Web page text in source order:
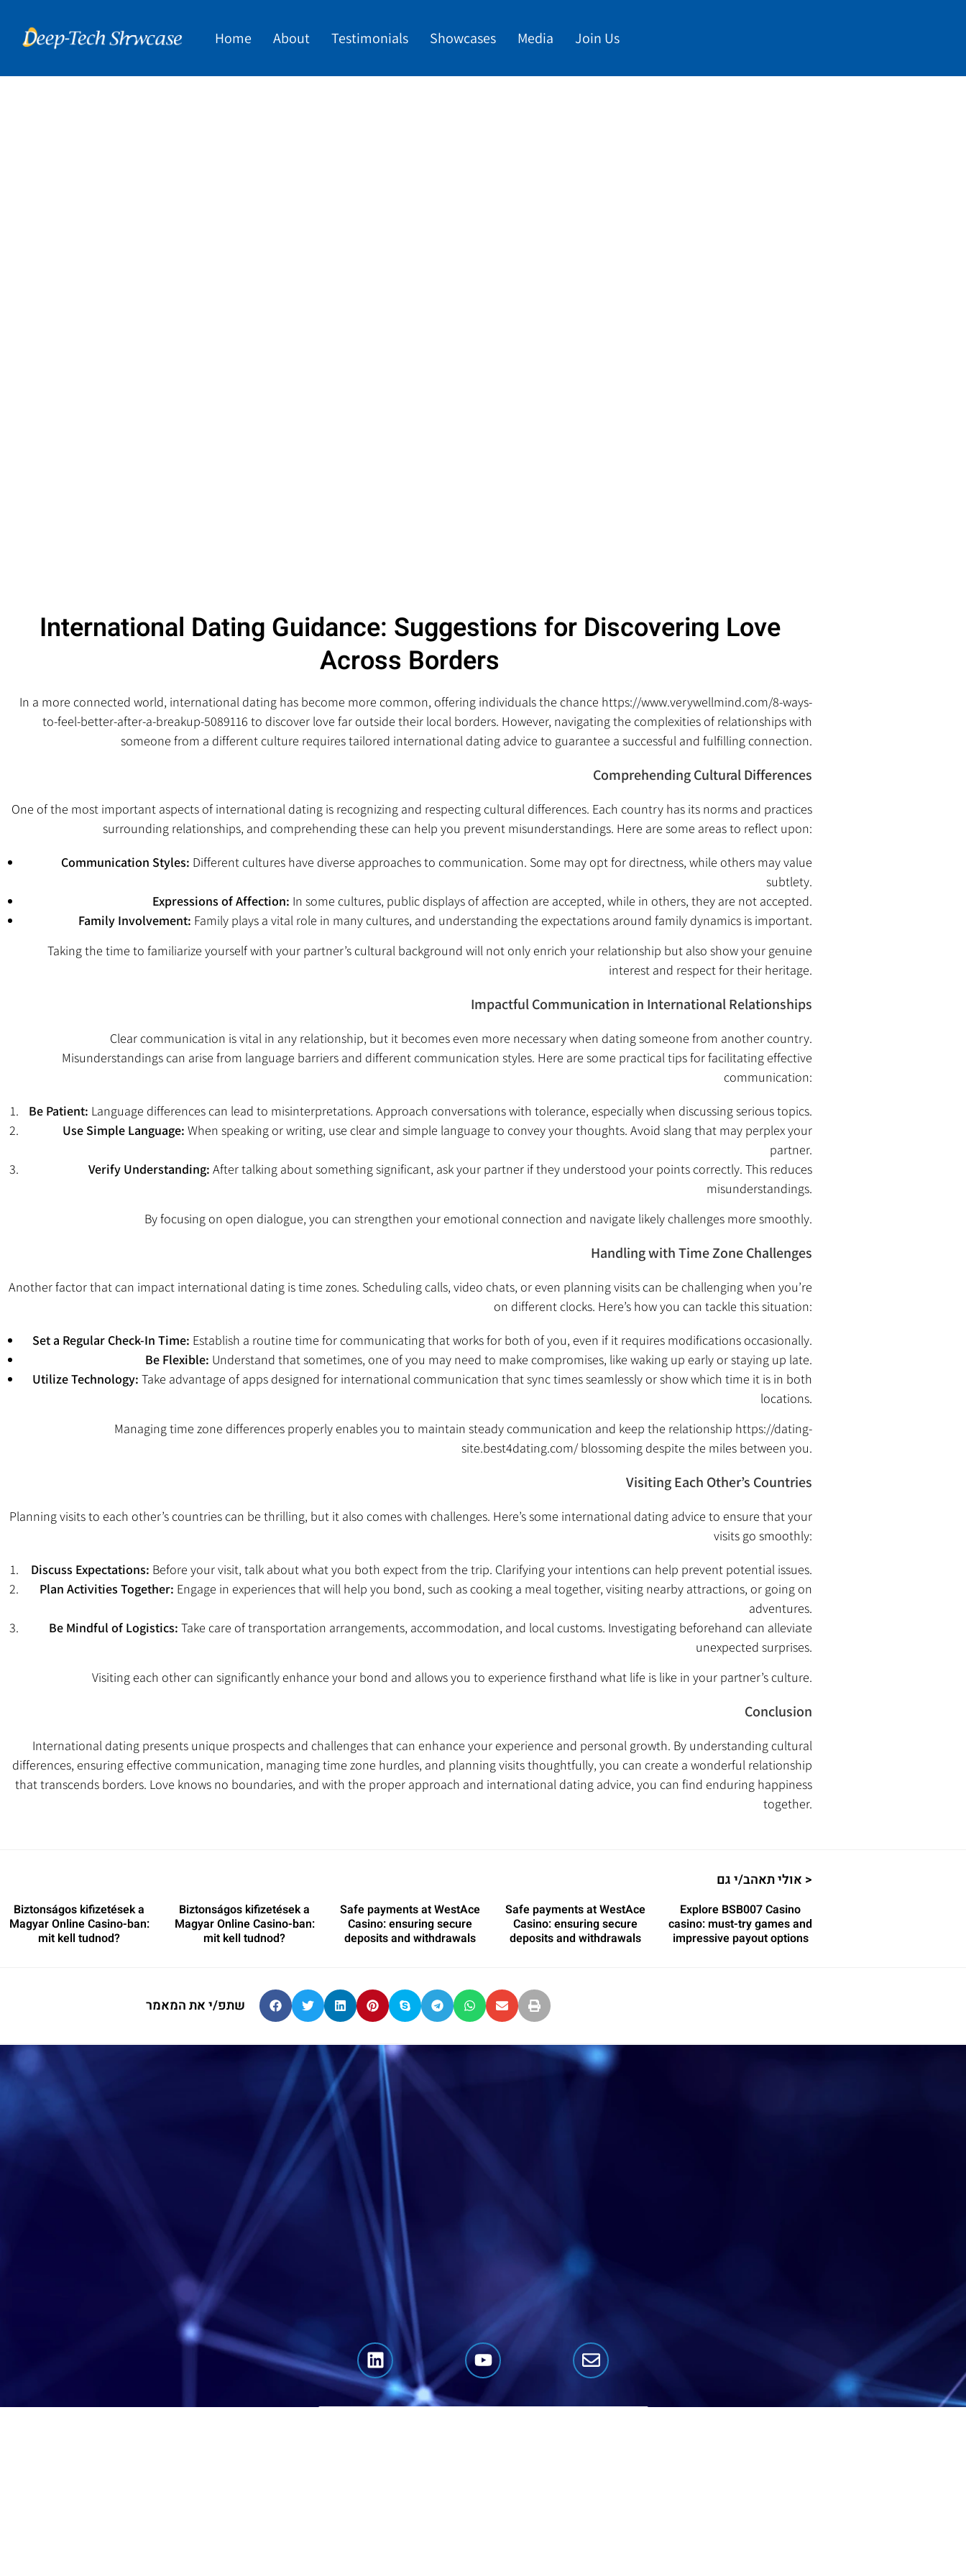
Home About Testimonials Showcases Media Join Us
International Dating Guidance: Suggestions for Discovering Love
Across Borders
In a more connected world, international dating has become more common, offering individuals the chance https://www.verywellmind.com/8-ways-
to-feel-better-after-a-breakup-5089116 to discover love far outside their local borders. However, navigating the complexities of relationships with
someone from a different culture requires tailored international dating advice to guarantee a successful and fulfilling connection.
Comprehending Cultural Differences
One of the most important aspects of international dating is recognizing and respecting cultural differences. Each country has its norms and practices
surrounding relationships, and comprehending these can help you prevent misunderstandings. Here are some areas to reflect upon:
Communication Styles: Different cultures have diverse approaches to communication. Some may opt for directness, while others may value
subtlety.
Expressions of Affection: In some cultures, public displays of affection are accepted, while in others, they are not accepted.
Family Involvement: Family plays a vital role in many cultures, and understanding the expectations around family dynamics is important.
Taking the time to familiarize yourself with your partner’s cultural background will not only enrich your relationship but also show your genuine
interest and respect for their heritage.
Impactful Communication in International Relationships
Clear communication is vital in any relationship, but it becomes even more necessary when dating someone from another country.
Misunderstandings can arise from language barriers and different communication styles. Here are some practical tips for facilitating effective
communication:
Be Patient: Language differences can lead to misinterpretations. Approach conversations with tolerance, especially when discussing serious topics.
Use Simple Language: When speaking or writing, use clear and simple language to convey your thoughts. Avoid slang that may perplex your
partner.
Verify Understanding: After talking about something significant, ask your partner if they understood your points correctly. This reduces
misunderstandings.
By focusing on open dialogue, you can strengthen your emotional connection and navigate likely challenges more smoothly.
Handling with Time Zone Challenges
Another factor that can impact international dating is time zones. Scheduling calls, video chats, or even planning visits can be challenging when you’re
on different clocks. Here’s how you can tackle this situation:
Set a Regular Check-In Time: Establish a routine time for communicating that works for both of you, even if it requires modifications occasionally.
Be Flexible: Understand that sometimes, one of you may need to make compromises, like waking up early or staying up late.
Utilize Technology: Take advantage of apps designed for international communication that sync times seamlessly or show which time it is in both
locations.
Managing time zone differences properly enables you to maintain steady communication and keep the relationship https://dating-
site.best4dating.com/blossoming despite the miles between you.
Visiting Each Other’s Countries
Planning visits to each other’s countries can be thrilling, but it also comes with challenges. Here’s some international dating advice to ensure that your
visits go smoothly:
Discuss Expectations: Before your visit, talk about what you both expect from the trip. Clarifying your intentions can help prevent potential issues.
Plan Activities Together: Engage in experiences that will help you bond, such as cooking a meal together, visiting nearby attractions, or going on
adventures.
Be Mindful of Logistics: Take care of transportation arrangements, accommodation, and local customs. Investigating beforehand can alleviate
unexpected surprises.
Visiting each other can significantly enhance your bond and allows you to experience firsthand what life is like in your partner’s culture.
Conclusion
International dating presents unique prospects and challenges that can enhance your experience and personal growth. By understanding cultural
differences, ensuring effective communication, managing time zone hurdles, and planning visits thoughtfully, you can create a wonderful relationship
that transcends borders. Love knows no boundaries, and with the proper approach and international dating advice, you can find enduring happiness
together.
אולי תאהב/י גם >
Biztonságos kifizetések a
Magyar Online Casino-ban:
mit kell tudnod?
Biztonságos kifizetések a
Magyar Online Casino-ban:
mit kell tudnod?
Safe payments at WestAce
Casino: ensuring secure
deposits and withdrawals
Safe payments at WestAce
Casino: ensuring secure
deposits and withdrawals
Explore BSB007 Casino
casino: must-try games and
impressive payout options
שתפ/י את המאמר